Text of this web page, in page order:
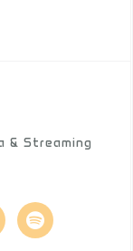
& Streaming
spotify